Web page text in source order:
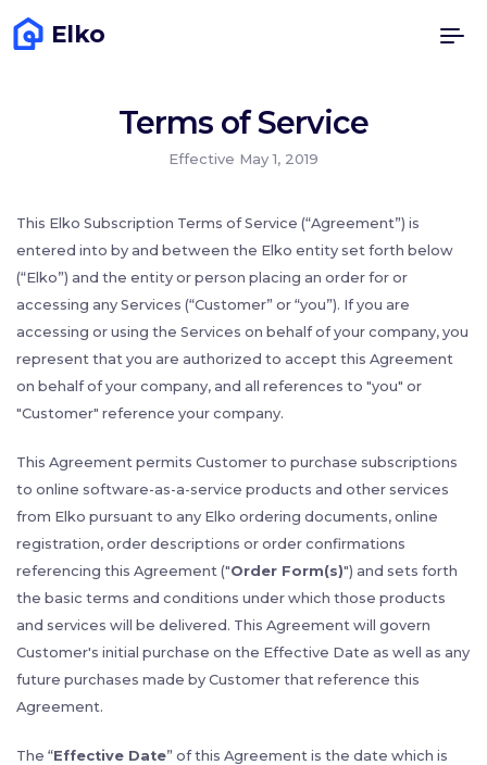
Elko
Terms of Service
Effective May 1, 2019
This Elko Subscription Terms of Service (“Agreement”) is
entered into by and between the Elko entity set forth below
(“Elko”) and the entity or person placing an order for or
accessing any Services (“Customer” or “you”). If you are
accessing or using the Services on behalf of your company, you
represent that you are authorized to accept this Agreement
on behalf of your company, and all references to "you" or
"Customer" reference your company.
This Agreement permits Customer to purchase subscriptions
to online software-as-a-service products and other services
from Elko pursuant to any Elko ordering documents, online
registration, order descriptions or order confirmations
referencing this Agreement ("Order Form(s)") and sets forth
the basic terms and conditions under which those products
and services will be delivered. This Agreement will govern
Customer's initial purchase on the Effective Date as well as any
future purchases made by Customer that reference this
Agreement.
The “Effective Date” of this Agreement is the date which is